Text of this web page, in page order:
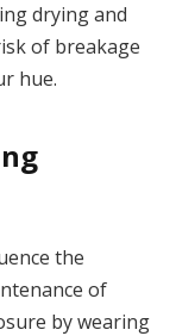
drying and
of breakage
hue.
the
of
by wearing